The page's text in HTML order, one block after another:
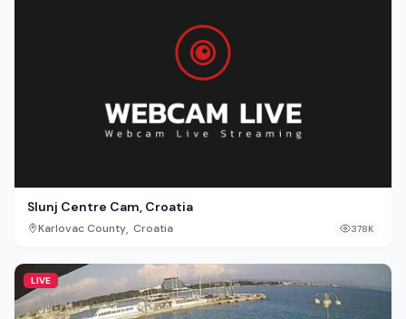
Slunj Centre Cam, Croatia
Karlovac County, Croatia 378K
LIVE